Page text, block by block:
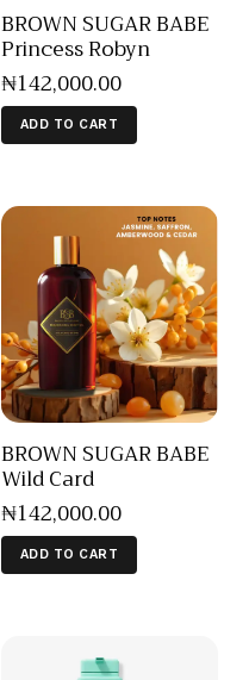
BROWN SUGAR BABE
Princess Robyn
₦142,000.00
ADD TO CART
BROWN SUGAR BABE
Wild Card
₦142,000.00
ADD TO CART